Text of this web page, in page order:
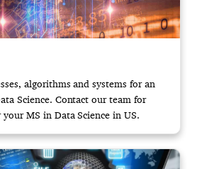
algorithms and systems for an
Science. Contact our team for
MS in Data Science in US.